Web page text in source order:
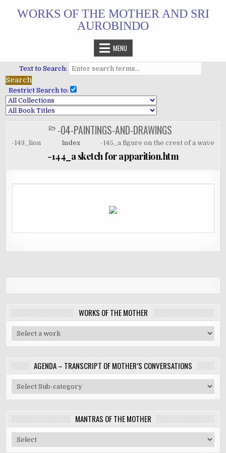
WORKS OF THE MOTHER AND SRI
AUROBINDO
MENU
Text to Search:
Restrict Search to:
POSTED
IN
-04-PAINTINGS-AND-DRAWINGS
-143_lion Index -145_a figure on the crest of a wave
-144_a sketch for apparition.htm
WORKS OF THE MOTHER
AGENDA – TRANSCRIPT OF MOTHER’S CONVERSATIONS
MANTRAS OF THE MOTHER